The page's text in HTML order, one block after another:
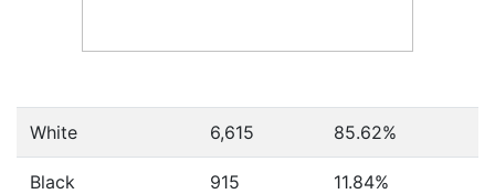
White 6,615 85.62%
Black 915 11.84%